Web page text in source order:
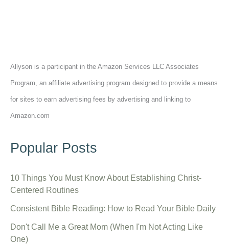
Allyson is a participant in the Amazon Services LLC Associates
Program, an affiliate advertising program designed to provide a means
for sites to earn advertising fees by advertising and linking to
Amazon.com
Popular Posts
10 Things You Must Know About Establishing Christ-
Centered Routines
Consistent Bible Reading: How to Read Your Bible Daily
Don't Call Me a Great Mom (When I'm Not Acting Like
One)